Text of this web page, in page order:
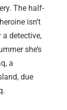
The half-
isn’t
a detective,
she’s
a
due